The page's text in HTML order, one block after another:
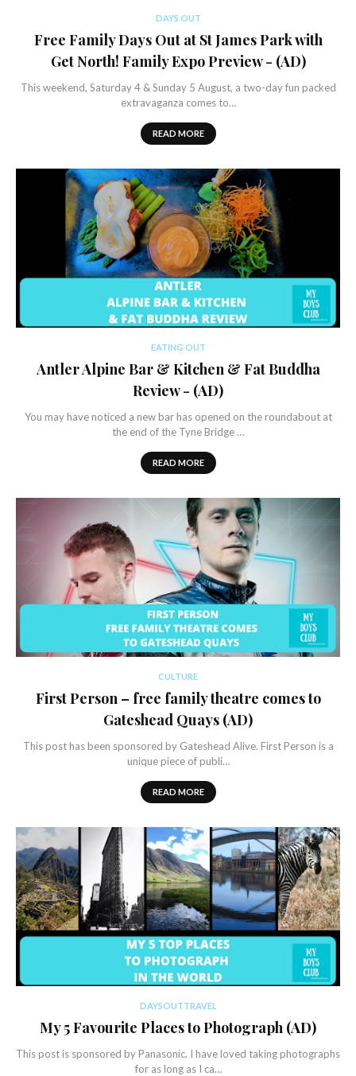
DAYS OUT
Free Family Days Out at St James Park with
Get North! Family Expo Preview - (AD)
This weekend, Saturday 4 & Sunday 5 August, a two-day fun packed
extravaganza comes to…
READ MORE
EATING OUT
Antler Alpine Bar & Kitchen & Fat Buddha
Review - (AD)
You may have noticed a new bar has opened on the roundabout at
the end of the Tyne Bridge …
READ MORE
CULTURE
First Person – free family theatre comes to
Gateshead Quays (AD)
This post has been sponsored by Gateshead Alive. First Person is a
unique piece of publi…
READ MORE
DAYSOUTTRAVEL
My 5 Favourite Places to Photograph (AD)
This post is sponsored by Panasonic. I have loved taking photographs
for as long as I ca…